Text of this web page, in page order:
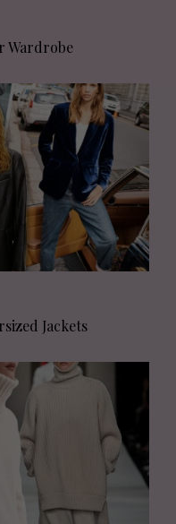
Wardrobe
Jackets